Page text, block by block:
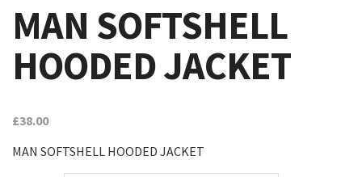
MAN SOFTSHELL
HOODED JACKET
£38.00
MAN SOFTSHELL HOODED JACKET